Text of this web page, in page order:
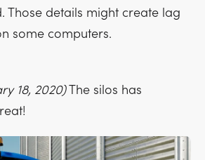
Those details might create lag
some computers.
18, 2020)The silos has